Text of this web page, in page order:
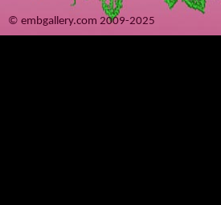
© embgallery.com 2009-2025